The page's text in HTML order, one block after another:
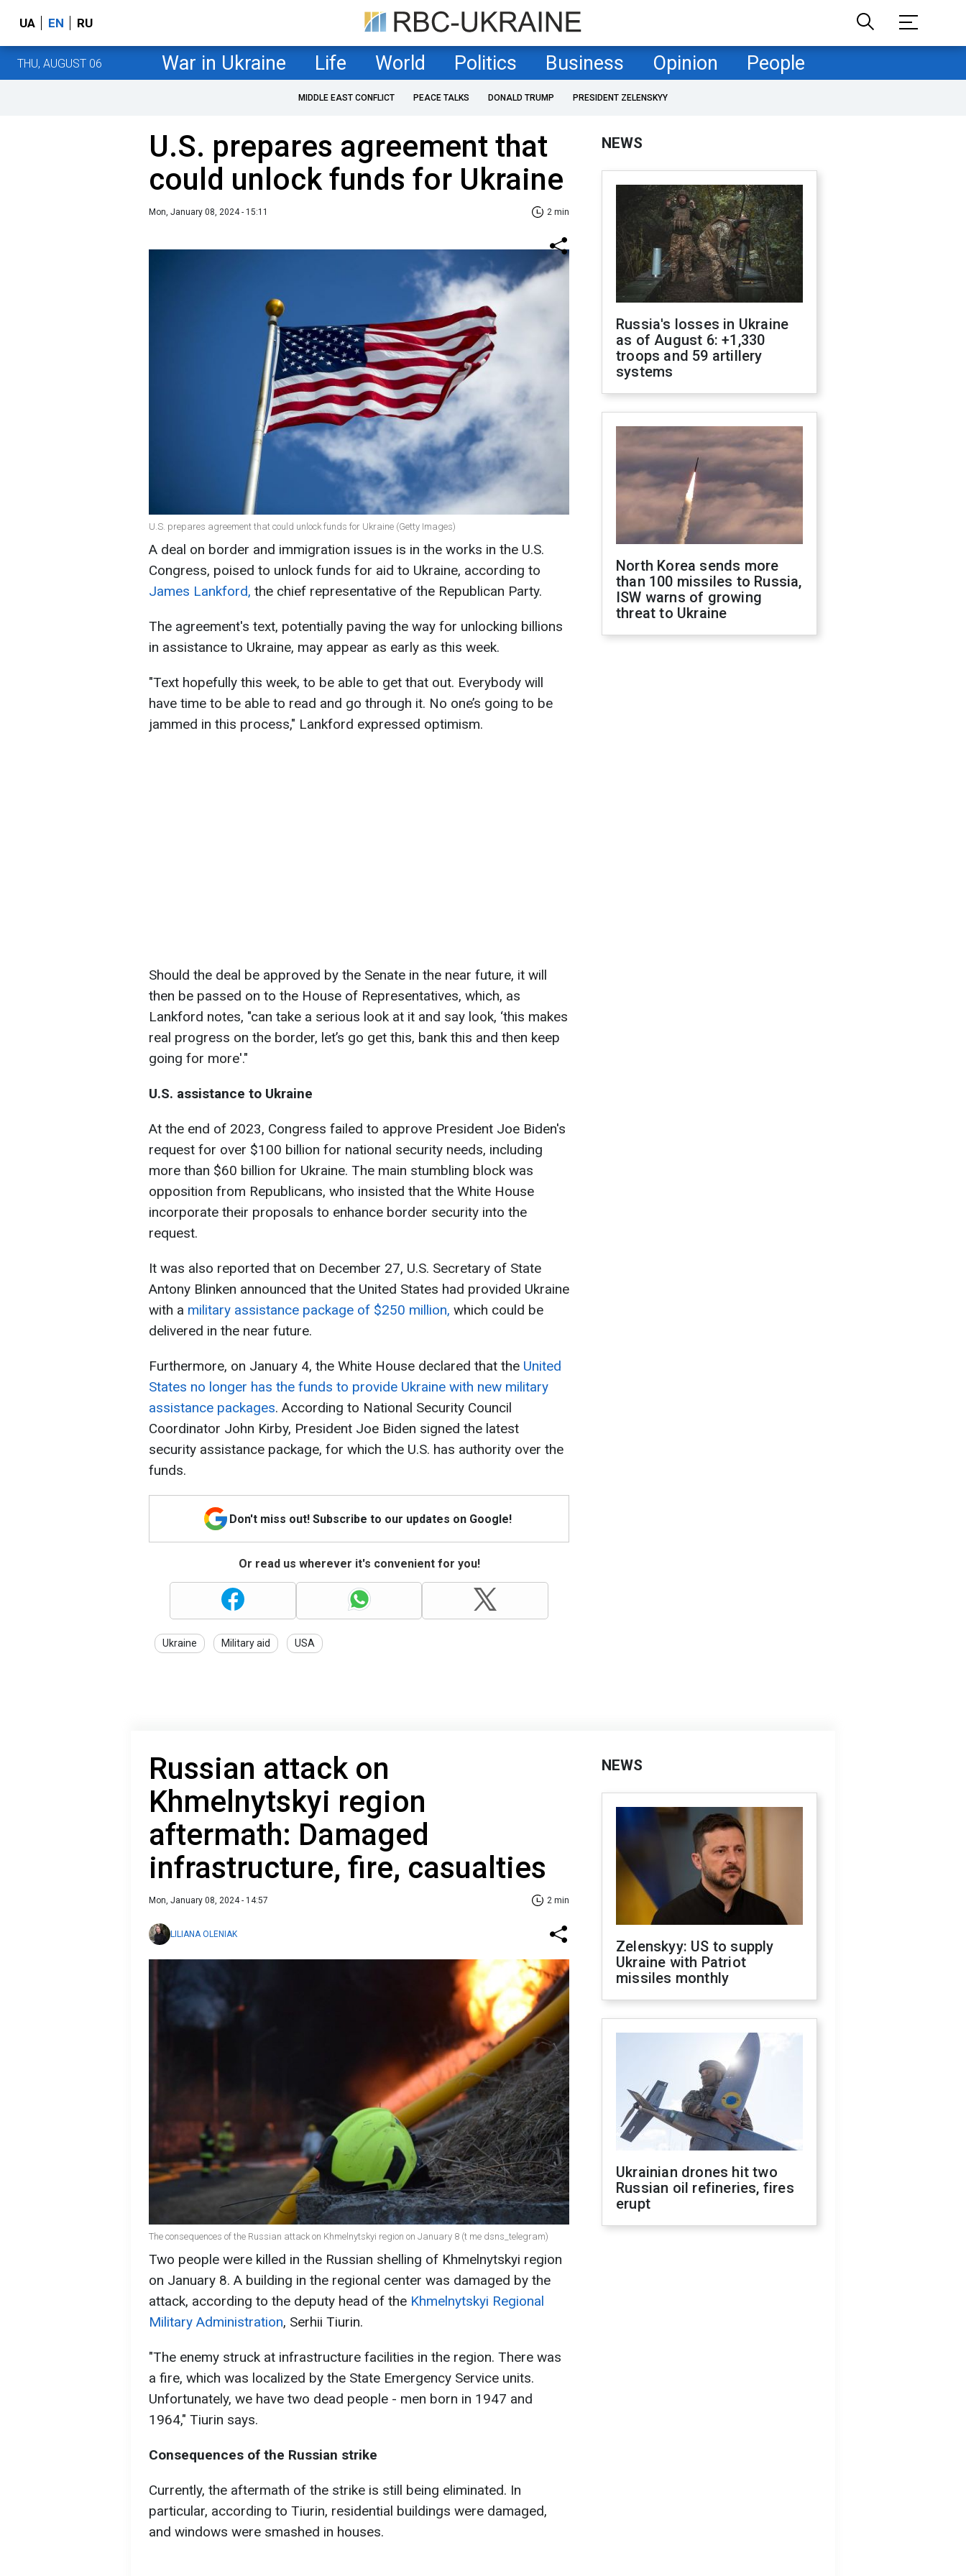
UA EN RU
THU, AUGUST 06 War in Ukraine Life World Politics Business Opinion People
MIDDLE EAST CONFLICT PEACE TALKS DONALD TRUMP PRESIDENT ZELENSKYY
U.S. prepares agreement that
could unlock funds for Ukraine
Mon, January 08, 2024 - 15:11 2 min
U.S. prepares agreement that could unlock funds for Ukraine (Getty Images)
A deal on border and immigration issues is in the works in the U.S.
Congress, poised to unlock funds for aid to Ukraine, according to
James Lankford, the chief representative of the Republican Party.
The agreement's text, potentially paving the way for unlocking billions
in assistance to Ukraine, may appear as early as this week.
"Text hopefully this week, to be able to get that out. Everybody will
have time to be able to read and go through it. No one’s going to be
jammed in this process," Lankford expressed optimism.
Should the deal be approved by the Senate in the near future, it will
then be passed on to the House of Representatives, which, as
Lankford notes, "can take a serious look at it and say look, ‘this makes
real progress on the border, let’s go get this, bank this and then keep
going for more'."
U.S. assistance to Ukraine
At the end of 2023, Congress failed to approve President Joe Biden's
request for over $100 billion for national security needs, including
more than $60 billion for Ukraine. The main stumbling block was
opposition from Republicans, who insisted that the White House
incorporate their proposals to enhance border security into the
request.
It was also reported that on December 27, U.S. Secretary of State
Antony Blinken announced that the United States had provided Ukraine
with a military assistance package of $250 million, which could be
delivered in the near future.
Furthermore, on January 4, the White House declared that the United
States no longer has the funds to provide Ukraine with new military
assistance packages. According to National Security Council
Coordinator John Kirby, President Joe Biden signed the latest
security assistance package, for which the U.S. has authority over the
funds.
Don't miss out! Subscribe to our updates on Google!
Or read us wherever it's convenient for you!
Ukraine Military aid USA
NEWS
Russia's losses in Ukraine
as of August 6: +1,330
troops and 59 artillery
systems
North Korea sends more
than 100 missiles to Russia,
ISW warns of growing
threat to Ukraine
Russian attack on
Khmelnytskyi region
aftermath: Damaged
infrastructure, fire, casualties
Mon, January 08, 2024 - 14:57 2 min
LILIANA OLENIAK
The consequences of the Russian attack on Khmelnytskyi region on January 8 (t me dsns_telegram)
Two people were killed in the Russian shelling of Khmelnytskyi region
on January 8. A building in the regional center was damaged by the
attack, according to the deputy head of the Khmelnytskyi Regional
Military Administration, Serhii Tiurin.
"The enemy struck at infrastructure facilities in the region. There was
a fire, which was localized by the State Emergency Service units.
Unfortunately, we have two dead people - men born in 1947 and
1964," Tiurin says.
Consequences of the Russian strike
Currently, the aftermath of the strike is still being eliminated. In
particular, according to Tiurin, residential buildings were damaged,
and windows were smashed in houses.
NEWS
Zelenskyy: US to supply
Ukraine with Patriot
missiles monthly
Ukrainian drones hit two
Russian oil refineries, fires
erupt